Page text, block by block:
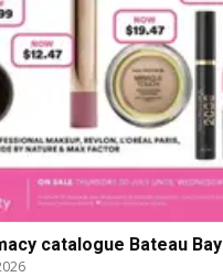
catalogue Bateau Bay